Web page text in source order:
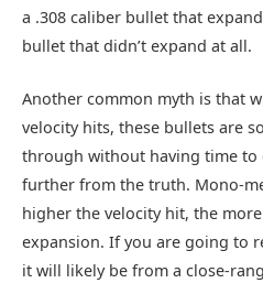
a .308 caliber bullet that
bullet that didn’t expand at all.
Another common myth is that
velocity hits, these bullets are
through without having time
further from the truth. Mono-
higher the velocity hit, the
expansion. If you are going to
it will likely be from a close-